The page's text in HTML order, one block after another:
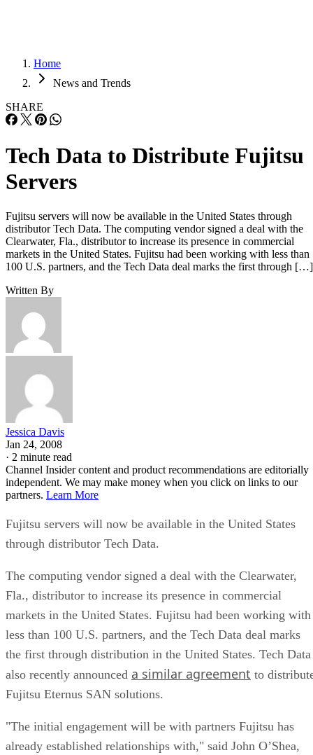
Home
News and Trends
SHARE
Tech Data to Distribute Fujitsu
Servers
Fujitsu servers will now be available in the United States through
distributor Tech Data. The computing vendor signed a deal with the
Clearwater, Fla., distributor to increase its presence in commercial
markets in the United States. Fujitsu had been working with less than
100 U.S. partners, and the Tech Data deal marks the first through […]
Written By
Jessica Davis
Jan 24, 2008
· 2 minute read
Channel Insider content and product recommendations are editorially
independent. We may make money when you click on links to our
partners. Learn More
Fujitsu servers will now be available in the United States
through distributor Tech Data.
The computing vendor signed a deal with the Clearwater,
Fla., distributor to increase its presence in commercial
markets in the United States. Fujitsu had been working with
less than 100 U.S. partners, and the Tech Data deal marks
the first through distribution in the United States. Tech Data
also recently announced a similar agreement to
Fujitsu Eternus SAN solutions.
"The initial engagement will be with partners Fujitsu has
already established relationships with," said John O’Shea,